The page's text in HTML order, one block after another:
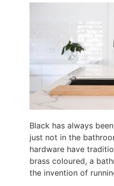
Black has always
just not in the
hardware have
brass coloured, a
the invention of